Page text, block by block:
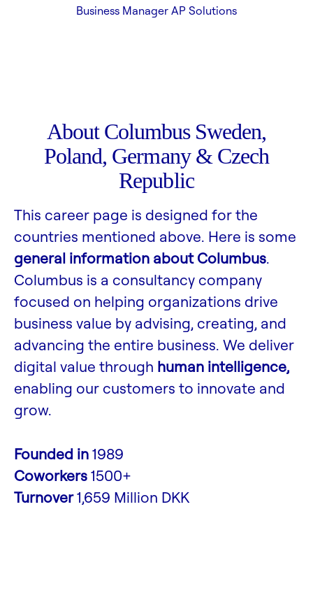
Business Manager AP Solutions
About Columbus Sweden,
Poland, Germany & Czech
Republic
This career page is designed for the
countries mentioned above. Here is some
general information about Columbus.
Columbus is a consultancy company
focused on helping organizations drive
business value by advising, creating, and
advancing the entire business. We deliver
digital value through human intelligence,
enabling our customers to innovate and
grow.
Founded in1989
Coworkers1500+
Turnover1,659 Million DKK